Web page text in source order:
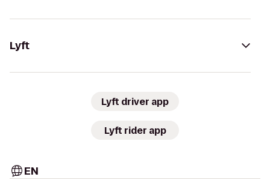
Lyft
Lyft driver app
Lyft rider app
EN